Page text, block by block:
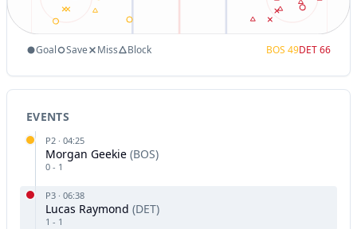
Goal Save Miss Block BOS 49DET66
EVENTS
P2 · 04:25
Morgan Geekie (BOS)
0 - 1
P3 · 06:38
Lucas Raymond (DET)
1 - 1